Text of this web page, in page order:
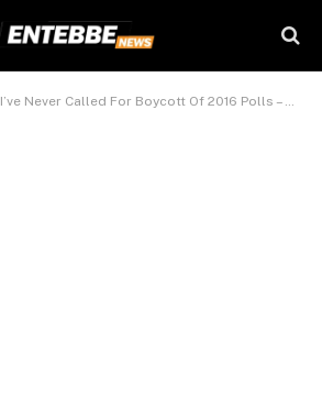
I’ve Never Called For Boycott Of 2016 Polls – Besigye.